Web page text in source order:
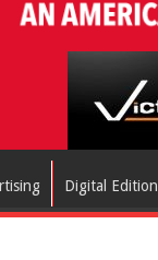
Digital Edition